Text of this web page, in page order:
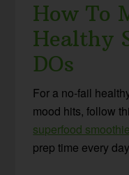
How To
Healthy
DOs
For a no-fail
mood hits, follow
superfood
prep time every